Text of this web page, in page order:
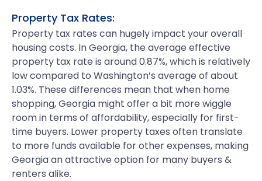
Property Tax Rates:
Property tax rates can hugely impact your overall
housing costs. In Georgia, the average effective
property tax rate is around 0.87%, which is relatively
low compared to Washington’s average of about
1.03%. These differences mean that when home
shopping, Georgia might offer a bit more wiggle
room in terms of affordability, especially for first-
time buyers. Lower property taxes often translate
to more funds available for other expenses, making
Georgia an attractive option for many buyers &
renters alike.